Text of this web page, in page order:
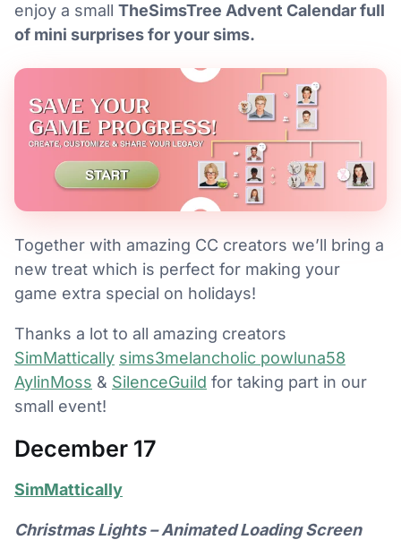
enjoy a small TheSimsTree Advent Calendar full
of mini surprises for your sims.
Together with amazing CC creators we’ll bring a
new treat which is perfect for making your
game extra special on holidays!
Thanks a lot to all amazing creators
SimMattically sims3melancholic powluna58
AylinMoss & SilenceGuild for taking part in our
small event!
December 17
SimMattically
Christmas Lights – Animated Loading Screen